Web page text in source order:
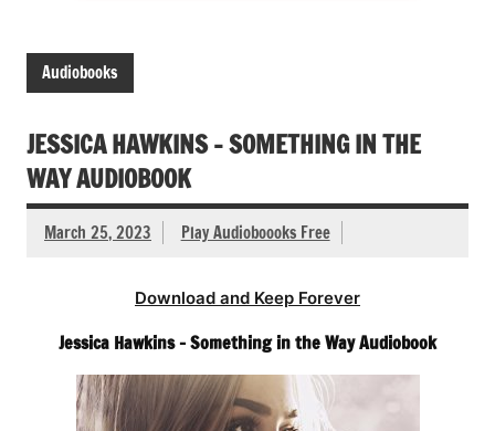
Audiobooks
JESSICA HAWKINS – SOMETHING IN THE
WAY AUDIOBOOK
March 25, 2023 Play Audioboooks Free
Download and Keep Forever
Jessica Hawkins – Something in the Way Audiobook